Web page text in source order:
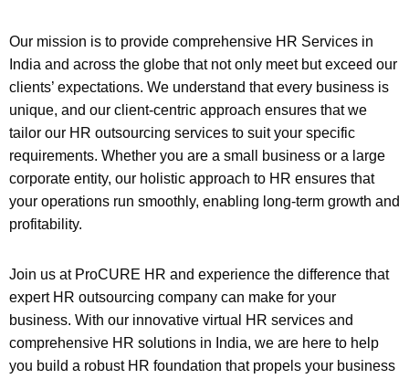
Our mission is to provide comprehensive HR Services in
India and across the globe that not only meet but exceed our
clients’ expectations. We understand that every business is
unique, and our client-centric approach ensures that we
tailor our HR outsourcing services to suit your specific
requirements. Whether you are a small business or a large
corporate entity, our holistic approach to HR ensures that
your operations run smoothly, enabling long-term growth and
profitability.
Join us at ProCURE HR and experience the difference that
expert HR outsourcing company can make for your
business. With our innovative virtual HR services and
comprehensive HR solutions in India, we are here to help
you build a robust HR foundation that propels your business